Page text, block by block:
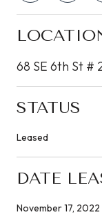
68 SE 6th St #
STATUS
Leased
DATE
November 17, 2022